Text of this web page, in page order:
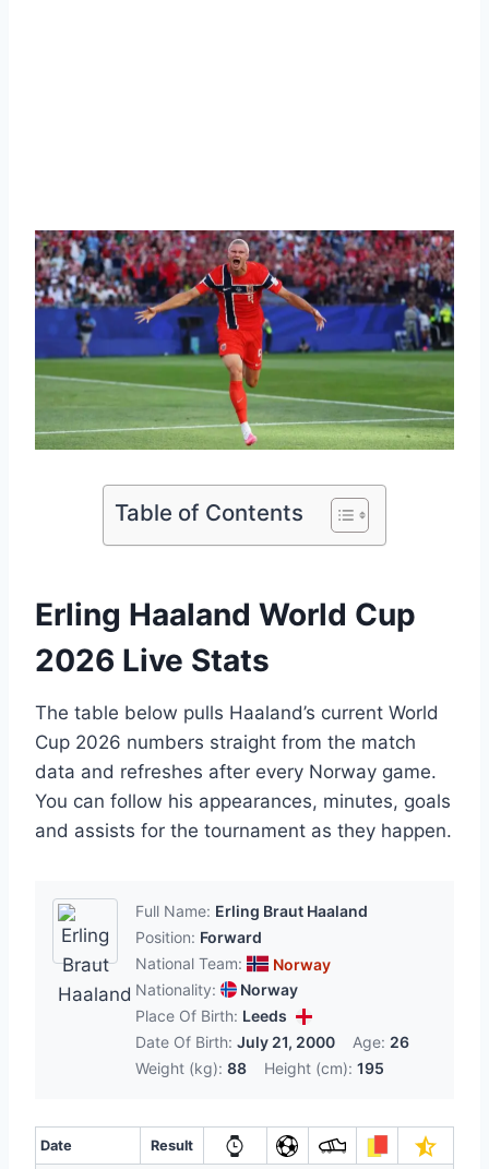
Table of Contents
Erling Haaland World Cup
2026 Live Stats
The table below pulls Haaland’s current World
Cup 2026 numbers straight from the match
data and refreshes after every Norway game.
You can follow his appearances, minutes, goals
and assists for the tournament as they happen.
Full Name: Erling Braut Haaland
Position: Forward
National Team:
Norway
Nationality:
Norway
Place Of Birth: Leeds
Date Of Birth: July 21, 2000 Age: 26
Weight (kg): 88 Height (cm): 195
Date Result